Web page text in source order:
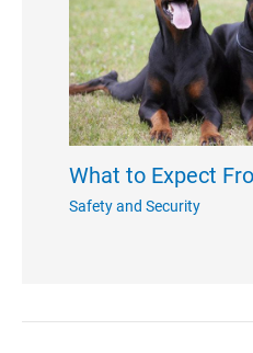
What to Expect
Safety and Security